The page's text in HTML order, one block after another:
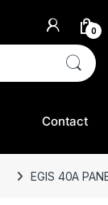
0
Contact
EGIS 40A